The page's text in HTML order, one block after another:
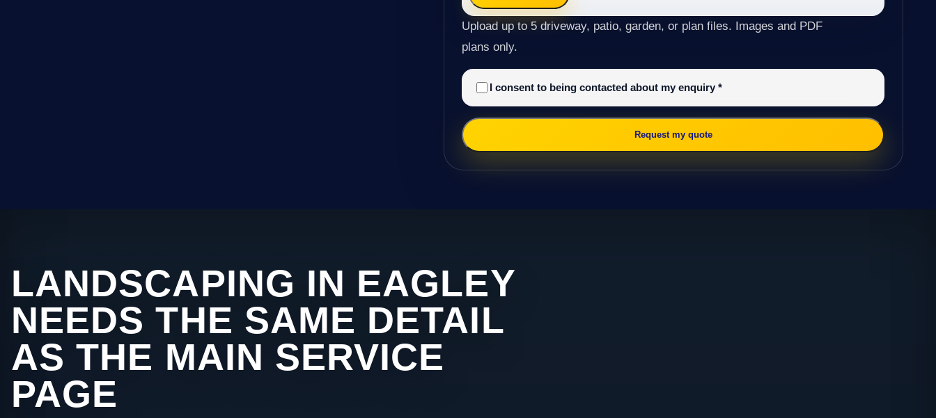
Upload up to 5 driveway, patio, garden, or plan files. Images and PDF
plans only.
I consent to being contacted about my enquiry*
Request my quote
LANDSCAPING IN EAGLEY
NEEDS THE SAME DETAIL
AS THE MAIN SERVICE
PAGE